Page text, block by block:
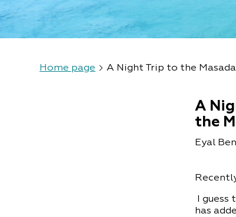
Home page A Night Trip to the
A
the
Eyal
I
has